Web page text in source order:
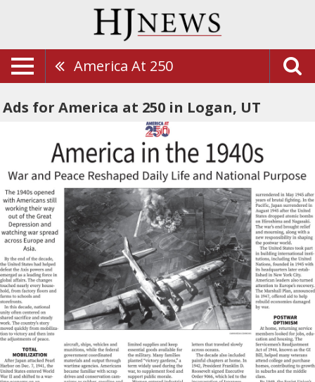
America At 250
Ads for America at 250 in Logan, UT